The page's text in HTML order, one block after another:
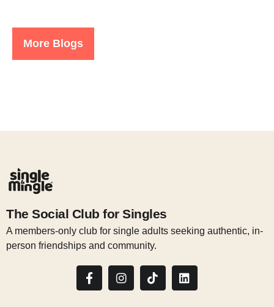
More Blogs
The Social Club for Singles
A members-only club for single adults seeking authentic, in-
person friendships and community.